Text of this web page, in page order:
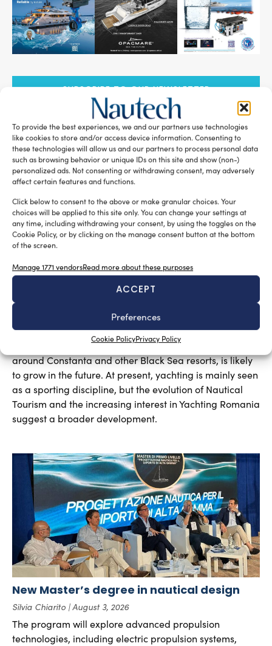
To provide the best experiences, we and our partners use technologies
like cookies to store and/or access device information. Consenting to
these technologies will allow us and our partners to process personal data
such as browsing behavior or unique IDs on this site and show (non-)
personalized ads. Not consenting or withdrawing consent, may adversely
affect certain features and functions.
Click below to consent to the above or make granular choices. Your
choices will be applied to this site only. You can change your settings at
any time, including withdrawing your consent, by using the toggles on the
Cookie Policy, or by clicking on the manage consent button at the bottom
of the screen.
Manage 1771 vendorsRead more about these purposes
ACCEPT
Preferences
Cookie PolicyPrivacy Policy
SUBSCRIBE TO OUR NEWSLETTER
RELATED ARTICLES
A sector undergoing modernisation
Silvia ChiaritoAugust 5, 2026
Yachting in Romania, which is mainly concentrated
around Constanta and other Black Sea resorts, is likely
to grow in the future. At present, yachting is mainly seen
as a sporting discipline, but the evolution of Nautical
Tourism and the increasing interest in Yachting Romania
suggest a broader development.
New Master’s degree in nautical design
Silvia Chiarito August 3, 2026
The program will explore advanced propulsion
technologies, including electric propulsion systems,